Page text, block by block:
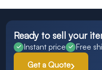
Ready to sell your
Instant price Free
Get a Quote